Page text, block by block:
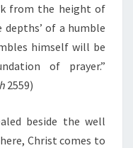
from the height of
of a humble
himself will be
of prayer.”
2559)
beside the well
Christ comes to